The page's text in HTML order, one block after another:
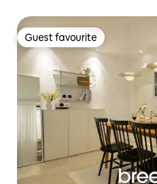
Guest favourite
Guest favourite